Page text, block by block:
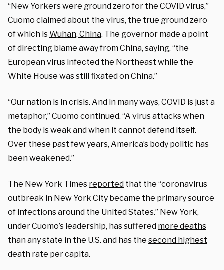
“New Yorkers were ground zero for the COVID virus,”
Cuomo claimed about the virus, the true ground zero
of which isWuhan, China. The governor made a point
of directing blame away from China, saying, “the
European virus infected the Northeast while the
White House was still fixated on China.”
“Our nation is in crisis. And in many ways, COVID is just a
metaphor,” Cuomo continued. “A virus attacks when
the body is weak and when it cannot defend itself.
Over these past few years, America’s body politic has
been weakened.”
The New York Times reported that the “coronavirus
outbreak in New York City became the primary source
of infections around the United States.” New York,
under Cuomo’s leadership, has suffered more deaths
than any state in the U.S. and has the second highest
death rate per capita.